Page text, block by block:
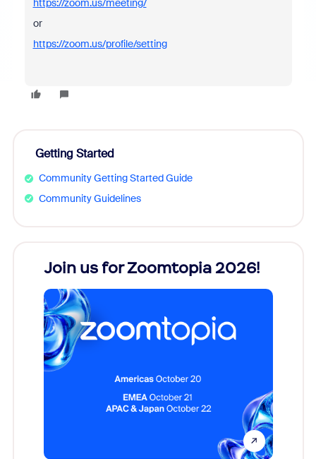
https://zoom.us/meeting/
or
https://zoom.us/profile/setting
Getting Started
Community Getting Started Guide
Community Guidelines
Join us for Zoomtopia 2026!